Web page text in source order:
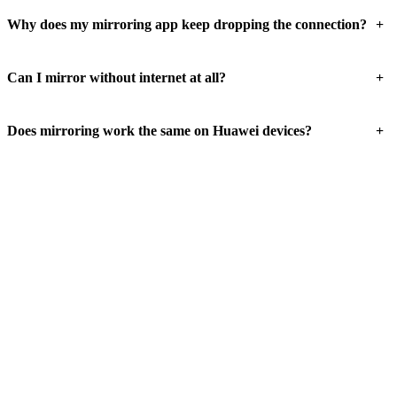
Why does my mirroring app keep dropping the connection? +
Can I mirror without internet at all? +
Does mirroring work the same on Huawei devices? +